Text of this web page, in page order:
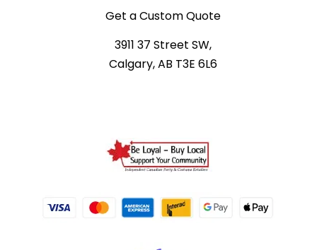
Get a Custom Quote
3911 37 Street SW,
Calgary, AB T3E 6L6